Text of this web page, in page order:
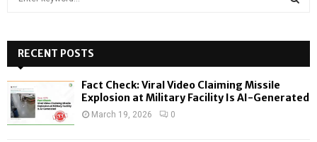
h
f
o
:
RECENT POSTS
Fact Check: Viral Video Claiming Missile
Explosion at Military Facility Is AI-Generated
March 19, 2026 0